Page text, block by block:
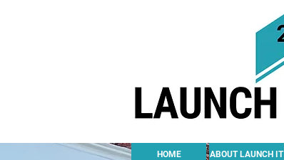
HOME ABOUT LAUNCH IT